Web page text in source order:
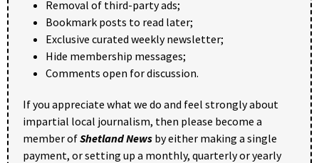
Removal of third-party ads;
Bookmark posts to read later;
Exclusive curated weekly newsletter;
Hide membership messages;
Comments open for discussion.
If you appreciate what we do and feel strongly about
impartial local journalism, then please become a
member ofShetland News by either making a single
payment, or setting up a monthly, quarterly or yearly